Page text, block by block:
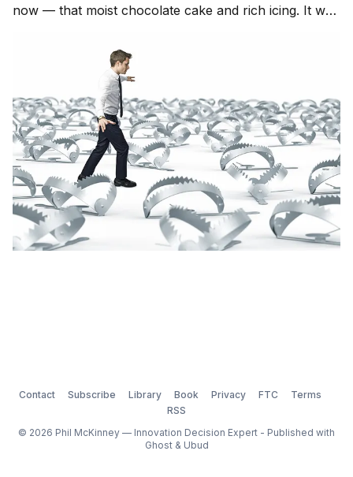
now — that moist chocolate cake and rich icing. It was
great it was. We devoured the cake. But from that time
on, we could count […]
Contact Subscribe Library Book Privacy FTC
Terms
RSS
© 2026 Phil McKinney — Innovation Decision Expert - Published with
Ghost& Ubud